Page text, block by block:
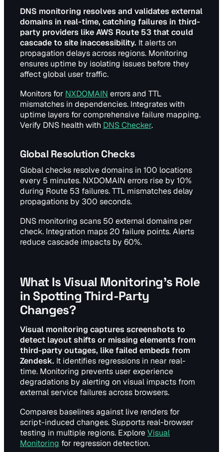
DNS monitoring resolves and validates external
domains in real-time, catching failures in third-
party providers like AWS Route 53 that could
cascade to site inaccessibility. It alerts on
propagation delays across regions. Monitoring
ensures uptime by isolating issues before they
affect global user traffic.
Monitors for NXDOMAIN errors and TTL
mismatches in dependencies. Integrates with
uptime layers for comprehensive failure mapping.
Verify DNS health with DNS Checker.
Global Resolution Checks
Global checks resolve domains in 100 locations
every 5 minutes. NXDOMAIN errors rise by 10%
during Route 53 failures. TTL mismatches delay
propagations by 300 seconds.
DNS monitoring scans 50 external domains per
check. Integration maps 20 failure points. Alerts
reduce cascade impacts by 60%.
What Is Visual Monitoring's Role
in Spotting Third-Party
Changes?
Visual monitoring captures screenshots to
detect layout shifts or missing elements from
third-party outages, like failed embeds from
Zendesk. It identifies regressions in near real-
time. Monitoring prevents user experience
degradations by alerting on visual impacts from
external service failures across browsers.
Compares baselines against live renders for
script-induced changes. Supports real-browser
testing in multiple regions. ExploreVisual
Monitoring for regression detection.